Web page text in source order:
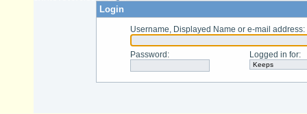
Login
Username, Displayed Name or e-mail address:
Password : Logged in for: